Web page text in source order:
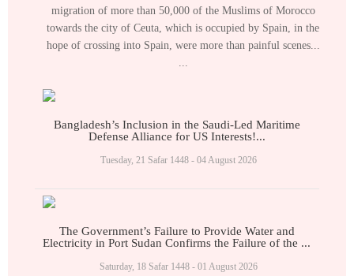
migration of more than 50,000 of the Muslims of Morocco
towards the city of Ceuta, which is occupied by Spain, in the
hope of crossing into Spain, were more than painful scenes...
...
Bangladesh’s Inclusion in the Saudi-Led Maritime
Defense Alliance for US Interests!...
Tuesday, 21 Safar 1448 - 04 August 2026
The Government’s Failure to Provide Water and
Electricity in Port Sudan Confirms the Failure of the ...
Saturday, 18 Safar 1448 - 01 August 2026